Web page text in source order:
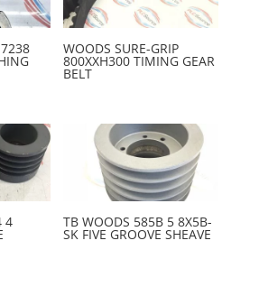
WOODS SURE-GRIP
800XXH300 TIMING GEAR
BELT
4 TB WOODS 585B 5 8X5B-
SK FIVE GROOVE SHEAVE